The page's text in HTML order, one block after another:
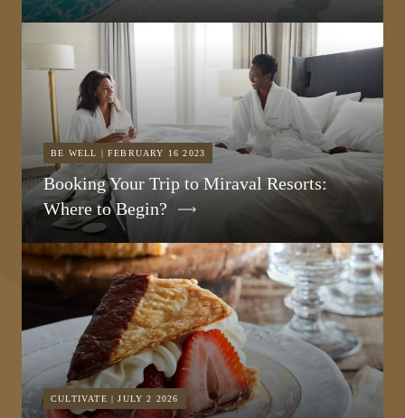
BE WELL | FEBRUARY 16 2023
Booking Your Trip to Miraval Resorts:
Where to Begin?
CULTIVATE | JULY 2 2026